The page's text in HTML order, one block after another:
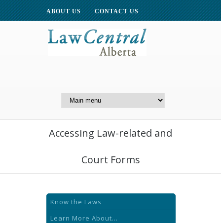
ABOUT US CONTACT US
Centre for Public Legal
Accessing Law-related and
Court Forms
Know the Laws
Learn More About...